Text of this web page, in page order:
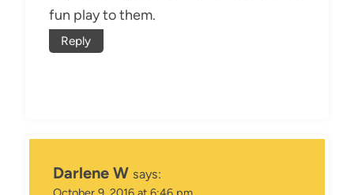
fun play to them.
Reply
Darlene W says: